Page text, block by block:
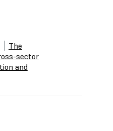
The
sector
and